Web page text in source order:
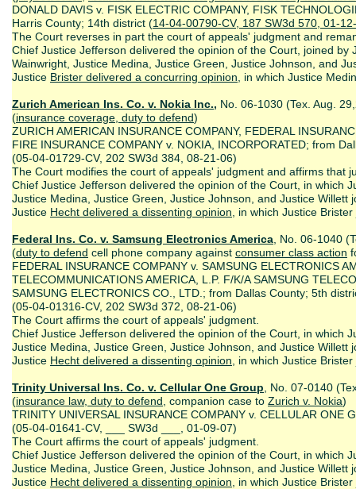
DONALD DAVIS v. FISK ELECTRIC COMPANY, FISK
Harris County; 14th district (14-04-00790-CV, 187 SW3d 570, 01-
The Court reverses in part the court of appeals' judgment and
Chief Justice Jefferson delivered the opinion of the Court, joined by
Wainwright, Justice Medina, Justice Green, Justice Johnson, and
Justice Brister delivered a concurring opinion , in which Justice
Zurich American Ins. Co. v. Nokia Inc., No. 06-1030 (Tex. Aug.
(insurance coverage, duty to defend)
ZURICH AMERICAN INSURANCE COMPANY, FEDERAL
FIRE INSURANCE COMPANY v. NOKIA, INCORPORATED; from
(05-04-01729-CV, 202 SW3d 384, 08-21-06)
The Court modifies the court of appeals' judgment and affirms that
Chief Justice Jefferson delivered the opinion of the Court, in which
Justice Medina, Justice Green, Justice Johnson, and Justice Willett
Justice Hecht delivered a dissenting opinion , in which Justice
Federal Ins. Co. v. Samsung Electronics America , No. 06-1040
(duty to defend cell phone company against consumer class action
FEDERAL INSURANCE COMPANY v. SAMSUNG ELECTRONICS
TELECOMMUNICATIONS AMERICA, L.P. F/K/A SAMSUNG
SAMSUNG ELECTRONICS CO., LTD.; from Dallas County; 5th
(05-04-01316-CV, 202 SW3d 372, 08-21-06)
The Court affirms the court of appeals' judgment.
Chief Justice Jefferson delivered the opinion of the Court, in which
Justice Medina, Justice Green, Justice Johnson, and Justice Willett
Justice Hecht delivered a dissenting opinion , in which Justice
Trinity Universal Ins. Co. v. Cellular One Group , No. 07-0140
(insurance law, duty to defend , companion case to Zurich v. Nokia)
TRINITY UNIVERSAL INSURANCE COMPANY v. CELLULAR ONE
(05-04-01641-CV, ___ SW3d ___, 01-09-07)
The Court affirms the court of appeals' judgment.
Chief Justice Jefferson delivered the opinion of the Court, in which
Justice Medina, Justice Green, Justice Johnson, and Justice Willett
Justice Hecht delivered a dissenting opinion , in which Justice